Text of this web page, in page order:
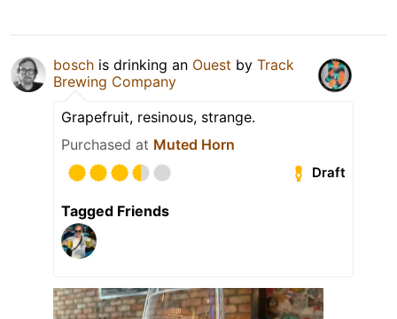
bosch is drinking an Ouest by Track
Brewing Company
Grapefruit, resinous, strange.
Purchased at Muted Horn
Draft
Tagged Friends